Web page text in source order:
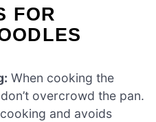
FOR
When cooking the
overcrowd the pan.
and avoids